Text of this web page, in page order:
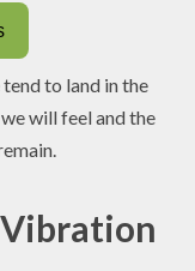
to land in the
will feel and the
Vibration